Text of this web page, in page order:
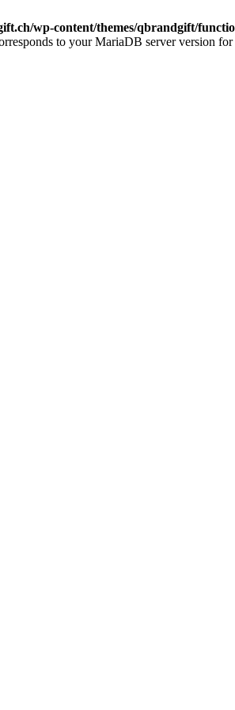
wp-content/themes/qbrandgift/
to your MariaDB server version